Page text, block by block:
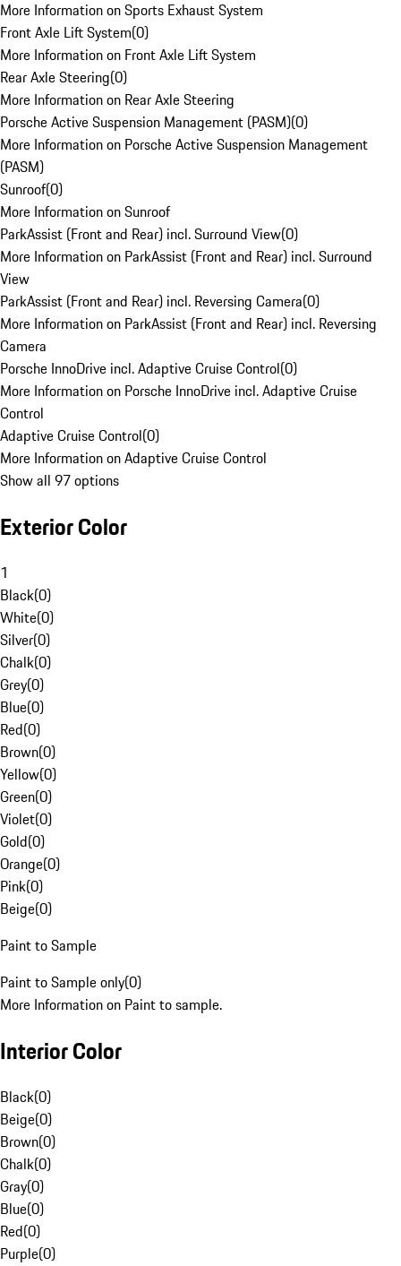
More Information on Sports Exhaust System
Front Axle Lift System(0)
More Information on Front Axle Lift System
Rear Axle Steering(0)
More Information on Rear Axle Steering
Porsche Active Suspension Management (PASM)(0)
More Information on Porsche Active Suspension Management
(PASM)
Sunroof(0)
More Information on Sunroof
ParkAssist (Front and Rear) incl. Surround View(0)
More Information on ParkAssist (Front and Rear) incl. Surround
View
ParkAssist (Front and Rear) incl. Reversing Camera(0)
More Information on ParkAssist (Front and Rear) incl. Reversing
Camera
Porsche InnoDrive incl. Adaptive Cruise Control(0)
More Information on Porsche InnoDrive incl. Adaptive Cruise
Control
Adaptive Cruise Control(0)
More Information on Adaptive Cruise Control
Show all 97 options
Exterior Color
1
Black(0)
White(0)
Silver(0)
Chalk(0)
Grey(0)
Blue(0)
Red(0)
Brown(0)
Yellow(0)
Green(0)
Violet(0)
Gold(0)
Orange(0)
Pink(0)
Beige(0)
Paint to Sample
Paint to Sample only(0)
More Information on Paint to sample.
Interior Color
Black(0)
Beige(0)
Brown(0)
Chalk(0)
Gray(0)
Blue(0)
Red(0)
Purple(0)